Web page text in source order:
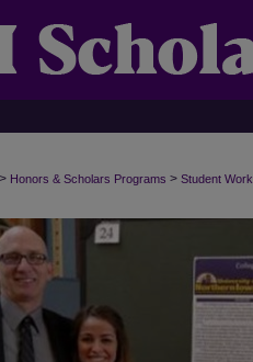
> Honors & Scholars Programs > Student Work